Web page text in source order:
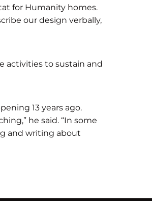
for Humanity homes.
our design verbally,
activities to sustain and
13 years ago.
he said. “In some
and writing about